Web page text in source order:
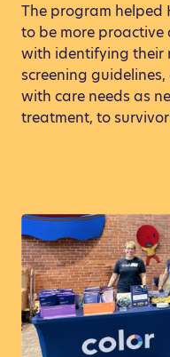
The program helped
to be more
with identifying their
screening
with care needs as
treatment, to